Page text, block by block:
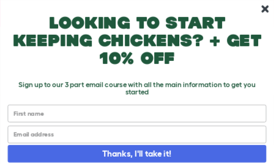
Previous
Looking to start
keeping chickens? + get
10% off
Sign up to our 3 part email course with all the main information to get you
started
First name
Email
Thanks, I'll take it!